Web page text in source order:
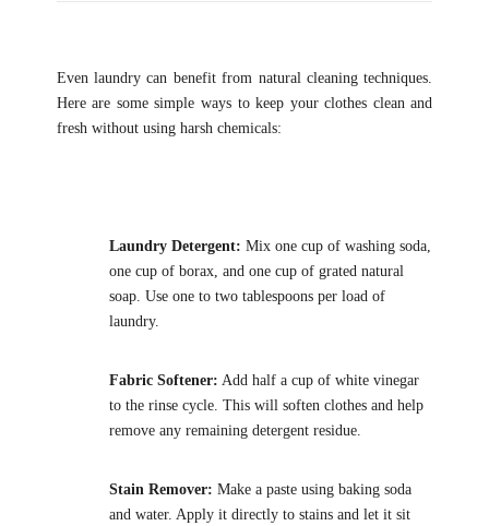
Even laundry can benefit from natural cleaning techniques.
Here are some simple ways to keep your clothes clean and
fresh without using harsh chemicals:
Laundry Detergent: Mix one cup of washing soda,
one cup of borax, and one cup of grated natural
soap. Use one to two tablespoons per load of
laundry.
Fabric Softener: Add half a cup of white vinegar
to the rinse cycle. This will soften clothes and help
remove any remaining detergent residue.
Stain Remover: Make a paste using baking soda
and water. Apply it directly to stains and let it sit